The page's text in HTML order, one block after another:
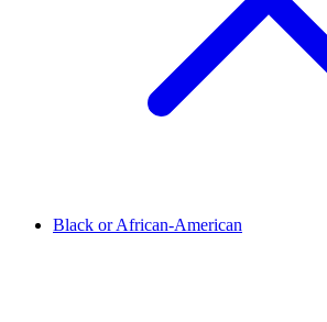
Black or African-American